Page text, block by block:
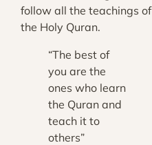
follow all the teachings of
the Holy Quran.
“The best of
you are the
ones who learn
the Quran and
teach it to
others”